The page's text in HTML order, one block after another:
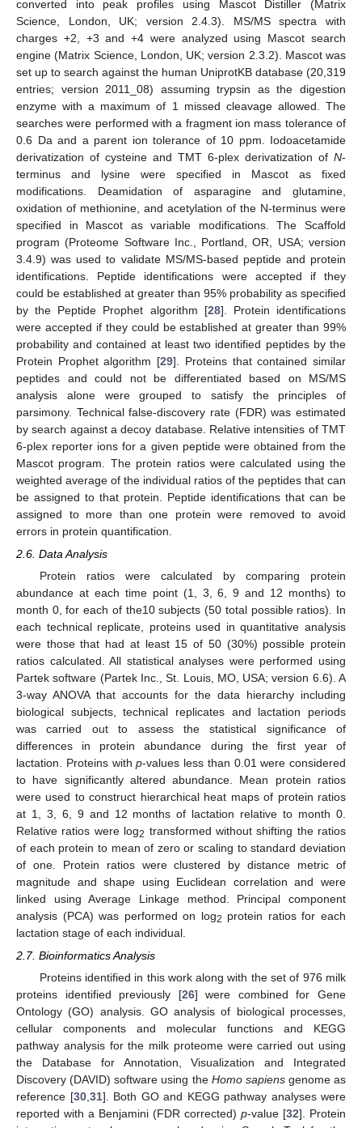
converted into peak profiles using Mascot Distiller (Matrix
Science, London, UK; version 2.4.3). MS/MS spectra with
charges +2, +3 and +4 were analyzed using Mascot search
engine (Matrix Science, London, UK; version 2.3.2). Mascot was
set up to search against the human UniprotKB database (20,319
entries; version 2011_08) assuming trypsin as the digestion
enzyme with a maximum of 1 missed cleavage allowed. The
searches were performed with a fragment ion mass tolerance of
0.6 Da and a parent ion tolerance of 10 ppm. Iodoacetamide
derivatization of cysteine and TMT 6-plex derivatization of N-
terminus and lysine were specified in Mascot as fixed
modifications. Deamidation of asparagine and glutamine,
oxidation of methionine, and acetylation of the N-terminus were
specified in Mascot as variable modifications. The Scaffold
program (Proteome Software Inc., Portland, OR, USA; version
3.4.9) was used to validate MS/MS-based peptide and protein
identifications. Peptide identifications were accepted if they
could be established at greater than 95% probability as specified
by the Peptide Prophet algorithm [28]. Protein identifications
were accepted if they could be established at greater than 99%
probability and contained at least two identified peptides by the
Protein Prophet algorithm [29]. Proteins that contained similar
peptides and could not be differentiated based on MS/MS
analysis alone were grouped to satisfy the principles of
parsimony. Technical false-discovery rate (FDR) was estimated
by search against a decoy database. Relative intensities of TMT
6-plex reporter ions for a given peptide were obtained from the
Mascot program. The protein ratios were calculated using the
weighted average of the individual ratios of the peptides that can
be assigned to that protein. Peptide identifications that can be
assigned to more than one protein were removed to avoid
errors in protein quantification.
2.6. Data Analysis
Protein ratios were calculated by comparing protein
abundance at each time point (1, 3, 6, 9 and 12 months) to
month 0, for each of the10 subjects (50 total possible ratios). In
each technical replicate, proteins used in quantitative analysis
were those that had at least 15 of 50 (30%) possible protein
ratios calculated. All statistical analyses were performed using
Partek software (Partek Inc., St. Louis, MO, USA; version 6.6). A
3-way ANOVA that accounts for the data hierarchy including
biological subjects, technical replicates and lactation periods
was carried out to assess the statistical significance of
differences in protein abundance during the first year of
lactation. Proteins withp-values less than 0.01 were considered
to have significantly altered abundance. Mean protein ratios
were used to construct hierarchical heat maps of protein ratios
at 1, 3, 6, 9 and 12 months of lactation relative to month 0.
Relative ratios were log2 transformed without shifting the ratios
of each protein to mean of zero or scaling to standard deviation
of one. Protein ratios were clustered by distance metric of
magnitude and shape using Euclidean correlation and were
linked using Average Linkage method. Principal component
analysis (PCA) was performed on log2 protein ratios for each
lactation stage of each individual.
2.7. Bioinformatics Analysis
Proteins identified in this work along with the set of 976 milk
proteins identified previously [26] were combined for Gene
Ontology (GO) analysis. GO analysis of biological processes,
cellular components and molecular functions and KEGG
pathway analysis for the milk proteome were carried out using
the Database for Annotation, Visualization and Integrated
Discovery (DAVID) software using the Homo sapiensgenome as
reference [30,31]. Both GO and KEGG pathway analyses were
reported with a Benjamini (FDR corrected) p-value [32]. Protein